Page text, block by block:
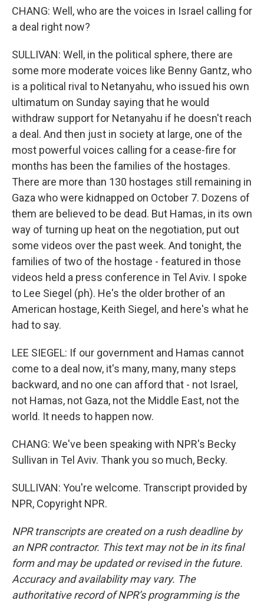
CHANG: Well, who are the voices in Israel calling for
a deal right now?
SULLIVAN: Well, in the political sphere, there are
some more moderate voices like Benny Gantz, who
is a political rival to Netanyahu, who issued his own
ultimatum on Sunday saying that he would
withdraw support for Netanyahu if he doesn't reach
a deal. And then just in society at large, one of the
most powerful voices calling for a cease-fire for
months has been the families of the hostages.
There are more than 130 hostages still remaining in
Gaza who were kidnapped on October 7. Dozens of
them are believed to be dead. But Hamas, in its own
way of turning up heat on the negotiation, put out
some videos over the past week. And tonight, the
families of two of the hostage - featured in those
videos held a press conference in Tel Aviv. I spoke
to Lee Siegel (ph). He's the older brother of an
American hostage, Keith Siegel, and here's what he
had to say.
LEE SIEGEL: If our government and Hamas cannot
come to a deal now, it's many, many, many steps
backward, and no one can afford that - not Israel,
not Hamas, not Gaza, not the Middle East, not the
world. It needs to happen now.
CHANG: We've been speaking with NPR's Becky
Sullivan in Tel Aviv. Thank you so much, Becky.
SULLIVAN: You're welcome. Transcript provided by
NPR, Copyright NPR.
NPR transcripts are created on a rush deadline by
an NPR contractor. This text may not be in its final
form and may be updated or revised in the future.
Accuracy and availability may vary. The
authoritative record of NPR’s programming is the